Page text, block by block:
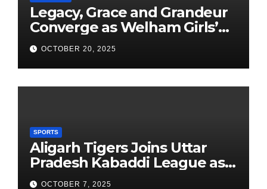
Legacy, Grace and Grandeur
Converge as Welham Girls’
School Observes 68th
Founders’ Day
OCTOBER 20, 2025
SPORTS
Aligarh Tigers Joins Uttar
Pradesh Kabaddi League as
Newest Franchise
OCTOBER 7, 2025